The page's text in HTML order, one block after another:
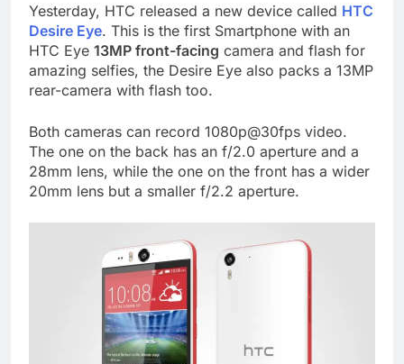
Yesterday, HTC released a new device called HTC
Desire Eye. This is the first Smartphone with an
HTC Eye 13MP front-facing camera and flash for
amazing selfies, the Desire Eye also packs a 13MP
rear-camera with flash too.
Both cameras can record 1080p@30fps video.
The one on the back has an f/2.0 aperture and a
28mm lens, while the one on the front has a wider
20mm lens but a smaller f/2.2 aperture.